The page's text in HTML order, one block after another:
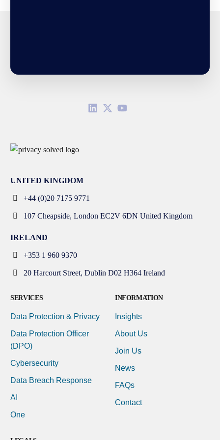
UNITED KINGDOM
+44 (0)20 7175 9771
107 Cheapside, London EC2V 6DN United Kingdom
IRELAND
+353 1 960 9370
20 Harcourt Street, Dublin D02 H364 Ireland
SERVICES
Data Protection & Privacy
Data Protection Officer
(DPO)
Cybersecurity
Data Breach Response
AI
One
INFORMATION
Insights
About Us
Join Us
News
FAQs
Contact